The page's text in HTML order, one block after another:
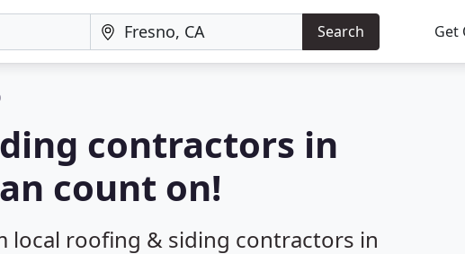
Search Get
contractors in
count on!
local roofing & siding contractors in